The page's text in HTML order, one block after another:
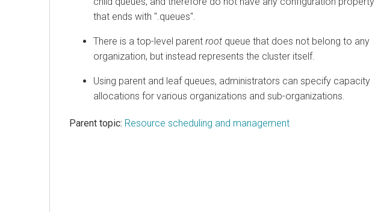
that ends with ".queues".
There is a top-level parent root queue that does not belong to any
organization, but instead represents the cluster itself.
Using parent and leaf queues, administrators can specify capacity
allocations for various organizations and sub-organizations.
Parent topic: Resource scheduling and management